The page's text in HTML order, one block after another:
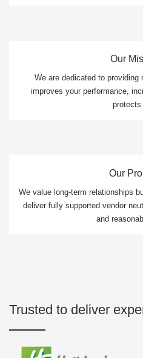
Our
We are dedicated to
improves your performance,
protects
Our
We value long-term relationships
deliver fully supported vendor
and
Trusted to deliver